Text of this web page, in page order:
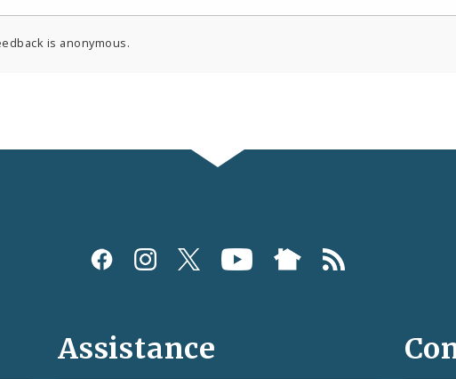
is anonymous.
Assistance